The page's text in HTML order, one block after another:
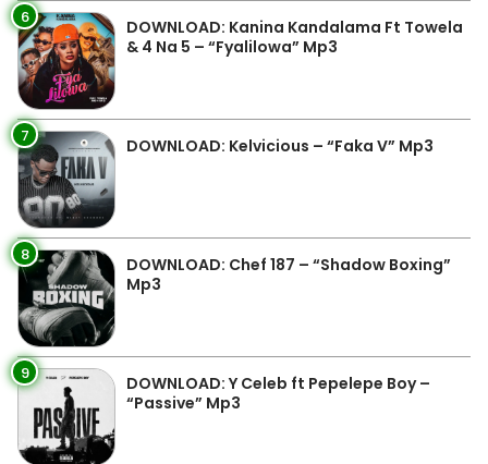
6
DOWNLOAD: Kanina Kandalama Ft Towela
& 4 Na 5 – “Fyalilowa” Mp3
7 DOWNLOAD: Kelvicious – “Faka V” Mp3
8
DOWNLOAD: Chef 187 – “Shadow Boxing”
Mp3
9
DOWNLOAD: Y Celeb ft Pepelepe Boy –
“Passive” Mp3